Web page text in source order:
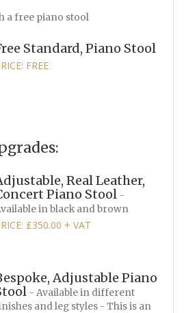
a free piano stool
Standard, Piano Stool
FREE
Real Leather,
Piano Stool -
in black and brown
£350.00 + VAT
Adjustable Piano
- Available in different
and leg styles - This is an